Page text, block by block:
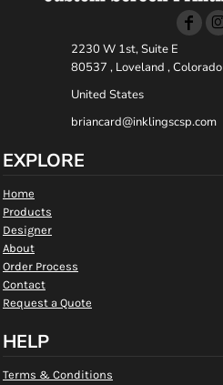
2230 W 1st, Suite E
80537 , Loveland , Colorado
United States
briancard@inklingscsp.com
EXPLORE
Home
Products
Designer
About
Order Process
Contact
Request a Quote
HELP
Terms & Conditions